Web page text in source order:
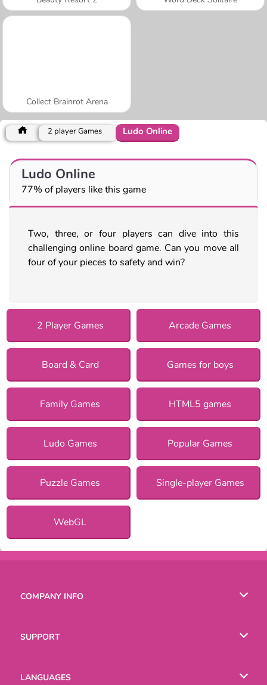
Collect Brainrot Arena
2 player Games Ludo Online
Ludo Online
77% of players like this game
Two, three, or four players can dive into this
challenging online board game. Can you move all
four of your pieces to safety and win?
2 Player Games Arcade Games
Board & Card Games for boys
Family Games HTML5 games
Ludo Games Popular Games
Puzzle Games Single-player Games
WebGL
COMPANY INFO
SUPPORT
LANGUAGES